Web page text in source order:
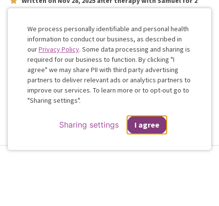
Work with me!
Cookie
Consent
We process personally identifiable and personal health
information to conduct our business, as described in
ourPrivacy Policy. Some data processing and sharing is
required for our business to function. By clicking "I
agree" we may share PII with third party advertising
partners to deliver relevant ads or analytics partners to
improve our services. To learn more or to opt-out go to
"Sharing settings".
Sharing settings I agree